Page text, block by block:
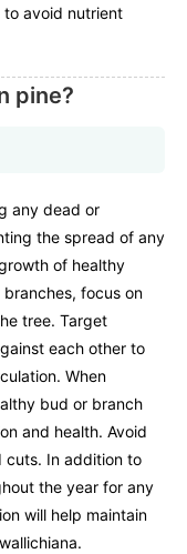
avoid nutrient
pine?
any dead or
the spread of any
of healthy
focus on
tree. Target
each other to
When
bud or branch
and health. Avoid
cuts. In addition to
the year for any
will help maintain